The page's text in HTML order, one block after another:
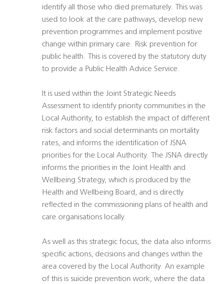
identify all those who died prematurely. This was
used to look at the care pathways, develop new
prevention programmes and implement positive
change within primary care. Risk prevention for
public health. This is covered by the statutory duty
to provide a Public Health Advice Service.
It is used within the Joint Strategic Needs
Assessment to identify priority communities in the
Local Authority, to establish the impact of different
risk factors and social determinants on mortality
rates, and informs the identification of JSNA
priorities for the Local Authority. The JSNA directly
informs the priorities in the Joint Health and
Wellbeing Strategy, which is produced by the
Health and Wellbeing Board, and is directly
reflected in the commissioning plans of health and
care organisations locally.
As well as this strategic focus, the data also informs
specific actions, decisions and changes within the
area covered by the Local Authority. An example
of this is suicide prevention work, where the data